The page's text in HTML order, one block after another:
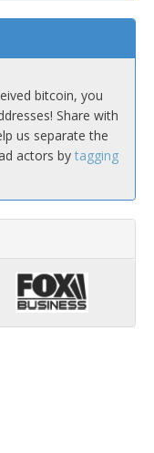
bitcoin, you
Share with
us separate the
actors by tagging